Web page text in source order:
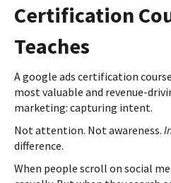
Certification
Teaches
A google ads certification
most valuable and revenue-
marketing: capturing intent.
Not attention. Not awareness.
difference.
When people scroll on social